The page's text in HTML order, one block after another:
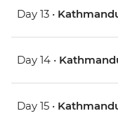
Day 13 •
Day 14 •
Day 15 •